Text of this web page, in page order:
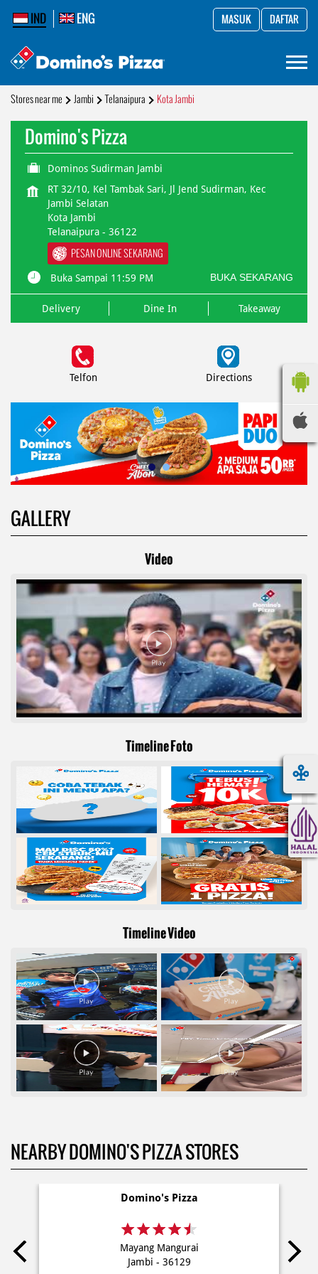
IND ENG MASUK DAFTAR
Stores near me Jambi Telanaipura Kota Jambi
Domino's Pizza
Dominos Sudirman Jambi
RT 32/10, Kel Tambak Sari, Jl Jend Sudirman, Kec
Jambi Selatan
Kota Jambi
Telanaipura - 36122
PESAN ONLINE SEKARANG
Buka Sampai 11:59 PM BUKA SEKARANG
Delivery Dine In Takeaway
Telfon Directions
GALLERY
Video
Timeline Foto
Timeline Video
NEARBY DOMINO'S PIZZA STORES
Domino's Pizza
Mayang Mangurai
Jambi - 36129